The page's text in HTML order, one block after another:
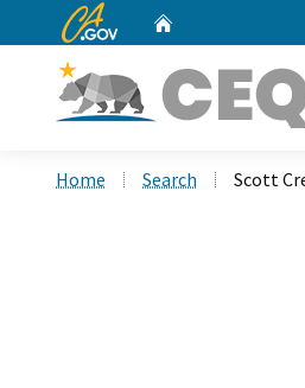
CA.gov
Home Search Scott